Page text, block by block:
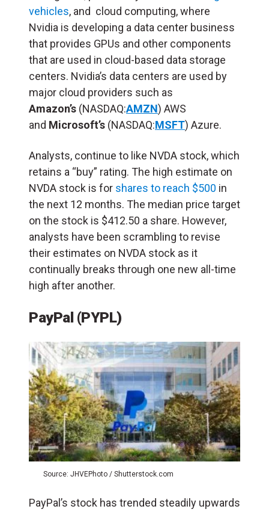
vehicles, and cloud computing, where
Nvidia is developing a data center business
that provides GPUs and other components
that are used in cloud-based data storage
centers. Nvidia’s data centers are used by
major cloud providers such as
Amazon’s (NASDAQ:AMZN) AWS
and Microsoft’s (NASDAQ:MSFT) Azure.
Analysts, continue to like NVDA stock, which
retains a “buy” rating. The high estimate on
NVDA stock is for shares to reach $500 in
the next 12 months. The median price target
on the stock is $412.50 a share. However,
analysts have been scrambling to revise
their estimates on NVDA stock as it
continually breaks through one new all-time
high after another.
PayPal (PYPL)
Source: JHVEPhoto / Shutterstock.com
PayPal’s stock has trended steadily upwards